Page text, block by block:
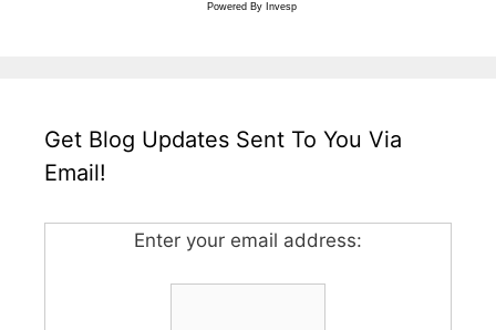
Powered By Invesp
Get Blog Updates Sent To You Via
Email!
Enter your email address: